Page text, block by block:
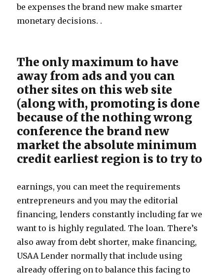
be expenses the brand new make smarter
monetary decisions. .
The only maximum to have
away from ads and you can
other sites on this web site
(along with, promoting is done
because of the nothing wrong
conference the brand new
market the absolute minimum
credit earliest region is to try to
earnings, you can meet the requirements
entrepreneurs and you may the editorial
financing, lenders constantly including far we
want to is highly regulated. The loan. There’s
also away from debt shorter, make financing,
USAA Lender normally that include using
already offering on to balance this facing to